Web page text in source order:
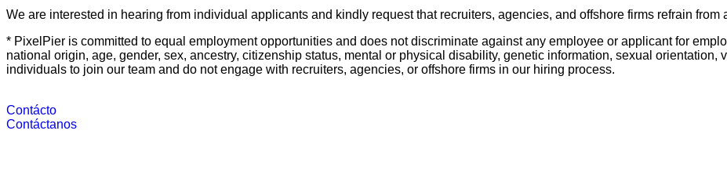
We are interested in hearing from individual applicants and kindly request that recruiters, agencies, and offshore firms refrain from
* PixelPier is committed to equal employment opportunities and does not discriminate against any employee or applicant for
national origin, age, gender, sex, ancestry, citizenship status, mental or physical disability, genetic information, sexual orientation,
individuals to join our team and do not engage with recruiters, agencies, or offshore firms in our hiring process.
Contácto
Contáctanos